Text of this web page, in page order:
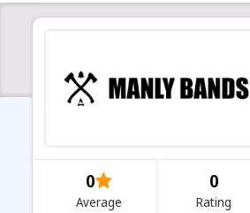
0
Average
0
Rating